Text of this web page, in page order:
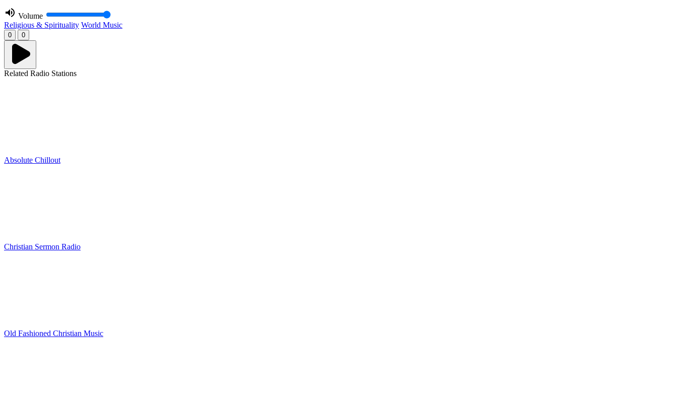
Volume
Religious & Spirituality World Music
0 0
Related Radio Stations
Absolute Chillout
Christian Sermon Radio
Old Fashioned Christian Music